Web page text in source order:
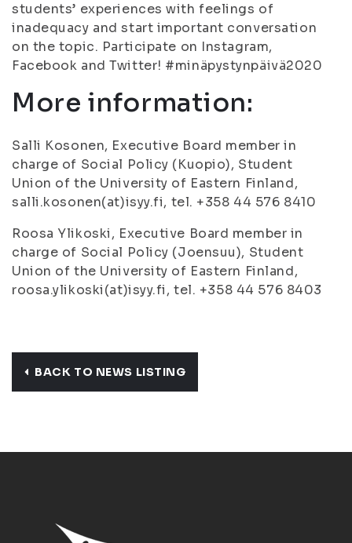
students’ experiences with feelings of
inadequacy and start important conversation
on the topic. Participate on Instagram,
Facebook and Twitter! #minäpystynpäivä2020
More information:
Salli Kosonen, Executive Board member in
charge of Social Policy (Kuopio), Student
Union of the University of Eastern Finland,
salli.kosonen(at)isyy.fi, tel. +358 44 576 8410
Roosa Ylikoski, Executive Board member in
charge of Social Policy (Joensuu), Student
Union of the University of Eastern Finland,
roosa.ylikoski(at)isyy.fi, tel. +358 44 576 8403
BACK TO NEWS LISTING